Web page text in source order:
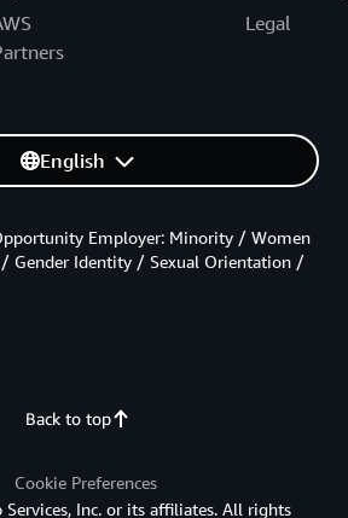
Legal
English
Back to top
Employer: Minority / Women
Gender Identity / Sexual Orientation /
Cookie Preferences
Inc. or its affiliates. All rights